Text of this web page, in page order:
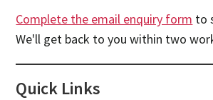
Complete the email enquiry form to
We'll get back to you within two
Quick Links